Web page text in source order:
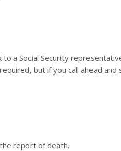
to a Social Security
but if you call ahead and
report of death.